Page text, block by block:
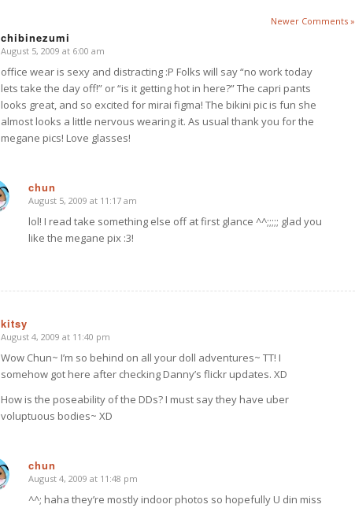
Newer Comments »
chibinezumi
says:
August 5, 2009 at 6:00 am
office wear is sexy and distracting :P Folks will say “no work today
lets take the day off!” or “is it getting hot in here?” The capri pants
looks great, and so excited for mirai figma! The bikini pic is fun she
almost looks a little nervous wearing it. As usual thank you for the
megane pics! Love glasses!
chun
says:
August 5, 2009 at 11:17 am
lol! I read take something else off at first glance ^^;;;;; glad you
like the megane pix :3!
kitsy
says:
August 4, 2009 at 11:40 pm
Wow Chun~ I’m so behind on all your doll adventures~ TT! I
somehow got here after checking Danny’s flickr updates. XD
How is the poseability of the DDs? I must say they have uber
voluptuous bodies~ XD
chun
says:
August 4, 2009 at 11:48 pm
^^; haha they’re mostly indoor photos so hopefully U din miss